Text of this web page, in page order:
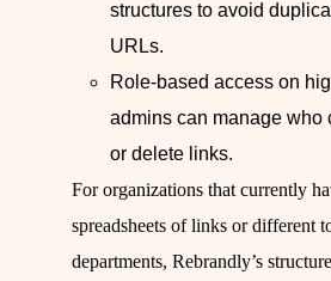
structures to avoid
URLs.
Role‑based access on
admins can manage who
or delete links.
For organizations that currently
spreadsheets of links or different
departments, Rebrandly’s